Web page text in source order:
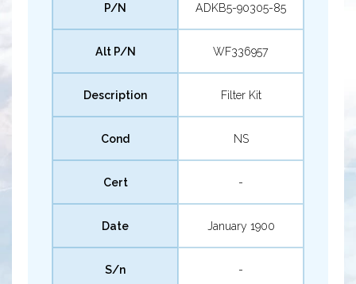
P/N ADKB5-90305-85
Alt P/N WF336957
Description Filter Kit
Cond NS
Cert -
Date January 1900
S/n -